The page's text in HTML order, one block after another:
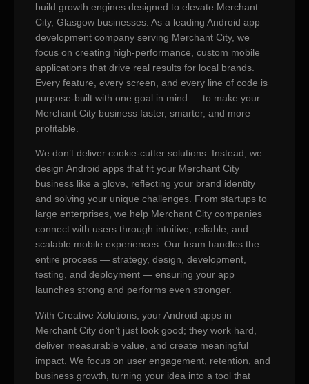
build growth engines designed to elevate Merchant
City, Glasgow businesses. As a leading Android app
development company serving Merchant City, we
focus on creating high-performance, custom mobile
applications that drive real results for local brands.
Every feature, every screen, and every line of code is
purpose-built with one goal in mind — to make your
Merchant City business faster, smarter, and more
profitable.
We don’t deliver cookie-cutter solutions. Instead, we
design Android apps that fit your Merchant City
business like a glove, reflecting your brand identity
and solving your unique challenges. From startups to
large enterprises, we help Merchant City companies
connect with users through intuitive, reliable, and
scalable mobile experiences. Our team handles the
entire process — strategy, design, development,
testing, and deployment — ensuring your app
launches strong and performs even stronger.
With Creative Xolutions, your Android apps in
Merchant City don’t just look good; they work hard,
deliver measurable value, and create meaningful
impact. We focus on user engagement, retention, and
business growth, turning your idea into a tool that